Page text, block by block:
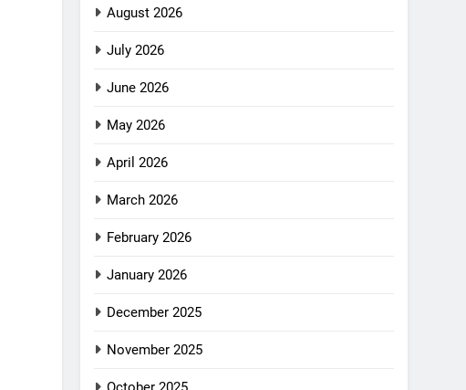
August 2026
July 2026
June 2026
May 2026
April 2026
March 2026
February 2026
January 2026
December 2025
November 2025